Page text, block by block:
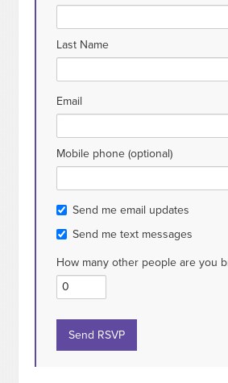
Last Name
Email
Mobile phone (optional)
Send me email updates
Send me text messages
How many other people are you